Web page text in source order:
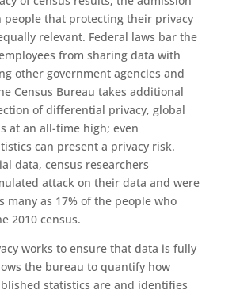
people that protecting their privacy
relevant. Federal laws bar the
from sharing data with
other government agencies and
Census Bureau takes additional
of differential privacy, global
at an all-time high; even
can present a privacy risk.
data, census researchers
attack on their data and were
many as 17% of the people who
2010 census.
works to ensure that data is fully
the bureau to quantify how
statistics are and identifies